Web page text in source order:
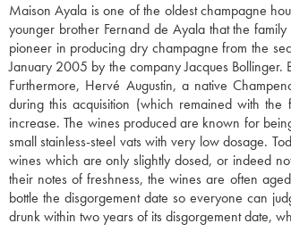
Maison Ayala is one of the oldest champagne
younger brother Fernand de Ayala that the
pioneer in producing dry champagne from the
January 2005 by the company Jacques
Furthermore, Hervé Augustin, a native
during this acquisition (which remained with
increase. The wines produced are known for
small stainless-steel vats with very low dosage.
wines which are only slightly dosed, or indeed
their notes of freshness, the wines are often
bottle the disgorgement date so everyone can
drunk within two years of its disgorgement date,